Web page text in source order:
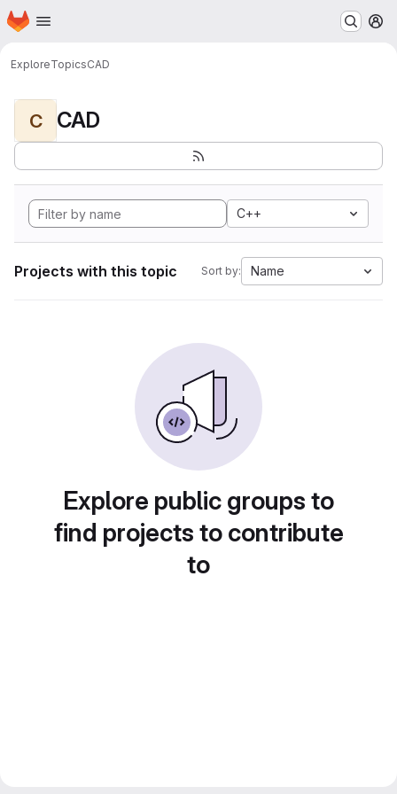
Skip to main content
Homepage
ExploreTopicsCAD
C CAD
C++
Projects with this topic Sort by: Name
Explore public groups to
find projects to contribute
to